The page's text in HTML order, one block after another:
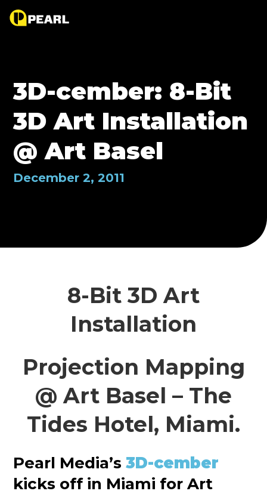
3D-cember: 8-Bit
3D Art Installation
@ Art Basel
December 2, 2011
8-Bit 3D Art
Installation
Projection Mapping
@ Art Basel – The
Tides Hotel, Miami.
Pearl Media’s3D-cember
kicks off in Miami for Art